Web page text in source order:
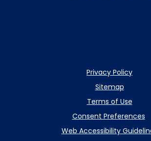
Privacy Policy
Sitemap
Terms of Use
Consent Preferences
Web Accessibility